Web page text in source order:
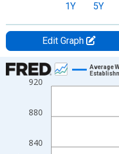
1Y 5Y
Edit Graph
Chart
Line chart with 44 data
The chart has 1 X axis
The chart has 2 Y axes
840
880
920
Average